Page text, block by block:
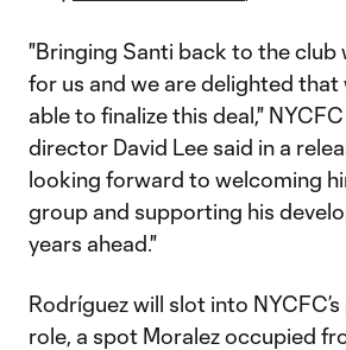
"Bringing Santi back to the club
for us and we are delighted that
able to finalize this deal,"
director David Lee said in a
looking forward to welcoming
group and supporting his
years ahead."
Rodríguez will slot into
role, a spot Moralez occupied